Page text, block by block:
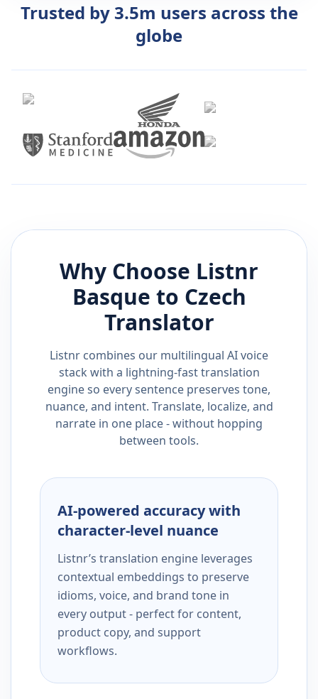
Trusted by 3.5m users across the
globe
Why Choose Listnr
Basque to Czech
Translator
Listnr combines our multilingual AI voice
stack with a lightning-fast translation
engine so every sentence preserves tone,
nuance, and intent. Translate, localize, and
narrate in one place - without hopping
between tools.
AI-powered accuracy with
character-level nuance
Listnr’s translation engine leverages
contextual embeddings to preserve
idioms, voice, and brand tone in
every output - perfect for content,
product copy, and support
workflows.